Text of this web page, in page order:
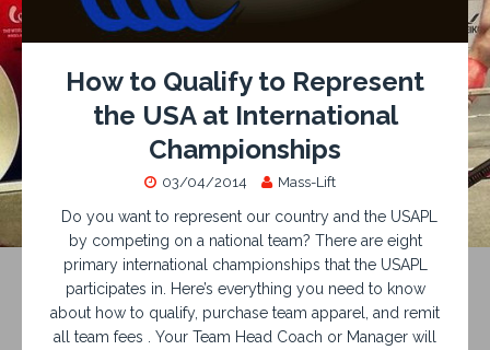
How to Qualify to Represent
the USA at International
Championships
03/04/2014 Mass-Lift
Do you want to represent our country and the USAPL
by competing on a national team? There are eight
primary international championships that the USAPL
participates in. Here’s everything you need to know
about how to qualify, purchase team apparel, and remit
all team fees . Your Team Head Coach or Manager will